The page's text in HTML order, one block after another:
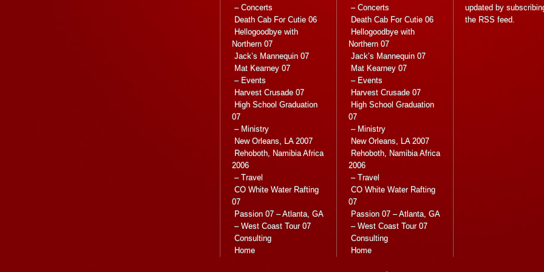
– Concerts
Death Cab For Cutie 06
Hellogoodbye with
Northern 07
Jack’s Mannequin 07
Mat Kearney 07
– Events
Harvest Crusade 07
High School Graduation
07
– Ministry
New Orleans, LA 2007
Rehoboth, Namibia Africa
2006
– Travel
CO White Water Rafting
07
Passion 07 – Atlanta, GA
– West Coast Tour 07
Consulting
Home
– Concerts
Death Cab For Cutie 06
Hellogoodbye with
Northern 07
Jack’s Mannequin 07
Mat Kearney 07
– Events
Harvest Crusade 07
High School Graduation
07
– Ministry
New Orleans, LA 2007
Rehoboth, Namibia Africa
2006
– Travel
CO White Water Rafting
07
Passion 07 – Atlanta, GA
– West Coast Tour 07
Consulting
Home
updated by
the RSS feed.